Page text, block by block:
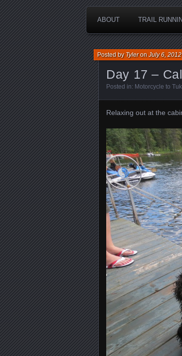
ABOUT TRAIL
Day 17 –
Posted byTyleronJuly 6, 2012
Posted in: Motorcycle to
Relaxing out at the